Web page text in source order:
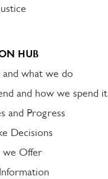
HUB
what we do
and how we spend it
and Progress
Decisions
we Offer